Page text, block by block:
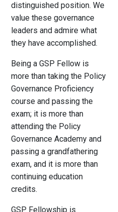
distinguished position. We
value these governance
leaders and admire what
they have accomplished.
Being a GSP Fellow is
more than taking the Policy
Governance Proficiency
course and passing the
exam; it is more than
attending the Policy
Governance Academy and
passing a grandfathering
exam, and it is more than
continuing education
credits.
GSP Fellowship is